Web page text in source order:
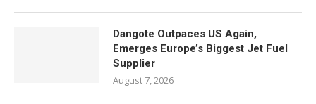
Dangote Outpaces US Again,
Emerges Europe’s Biggest Jet Fuel
Supplier
August 7, 2026